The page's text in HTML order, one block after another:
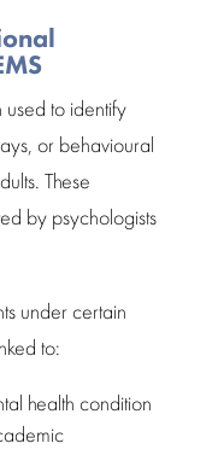
to identify
or behavioural
These
by psychologists
under certain
to:
health condition